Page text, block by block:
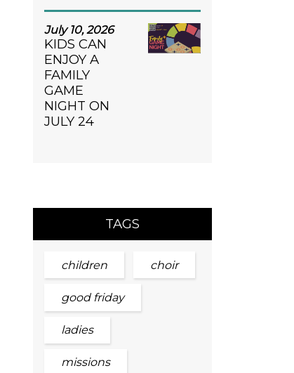
July 10, 2026
KIDS CAN
ENJOY A
FAMILY
GAME
NIGHT ON
JULY 24
TAGS
children choir
good friday
ladies
missions